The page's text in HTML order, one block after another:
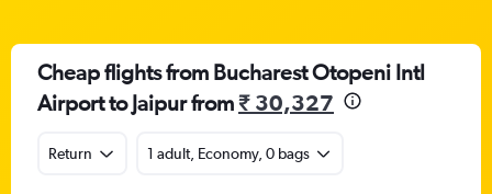
Cheap flights from Bucharest Otopeni Intl
Airport to Jaipur from₹ 30,327
Return 1 adult, Economy, 0 bags